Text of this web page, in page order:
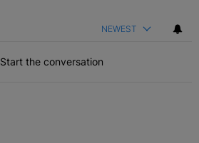
NEWEST
Start the conversation